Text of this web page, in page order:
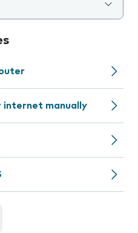
manually